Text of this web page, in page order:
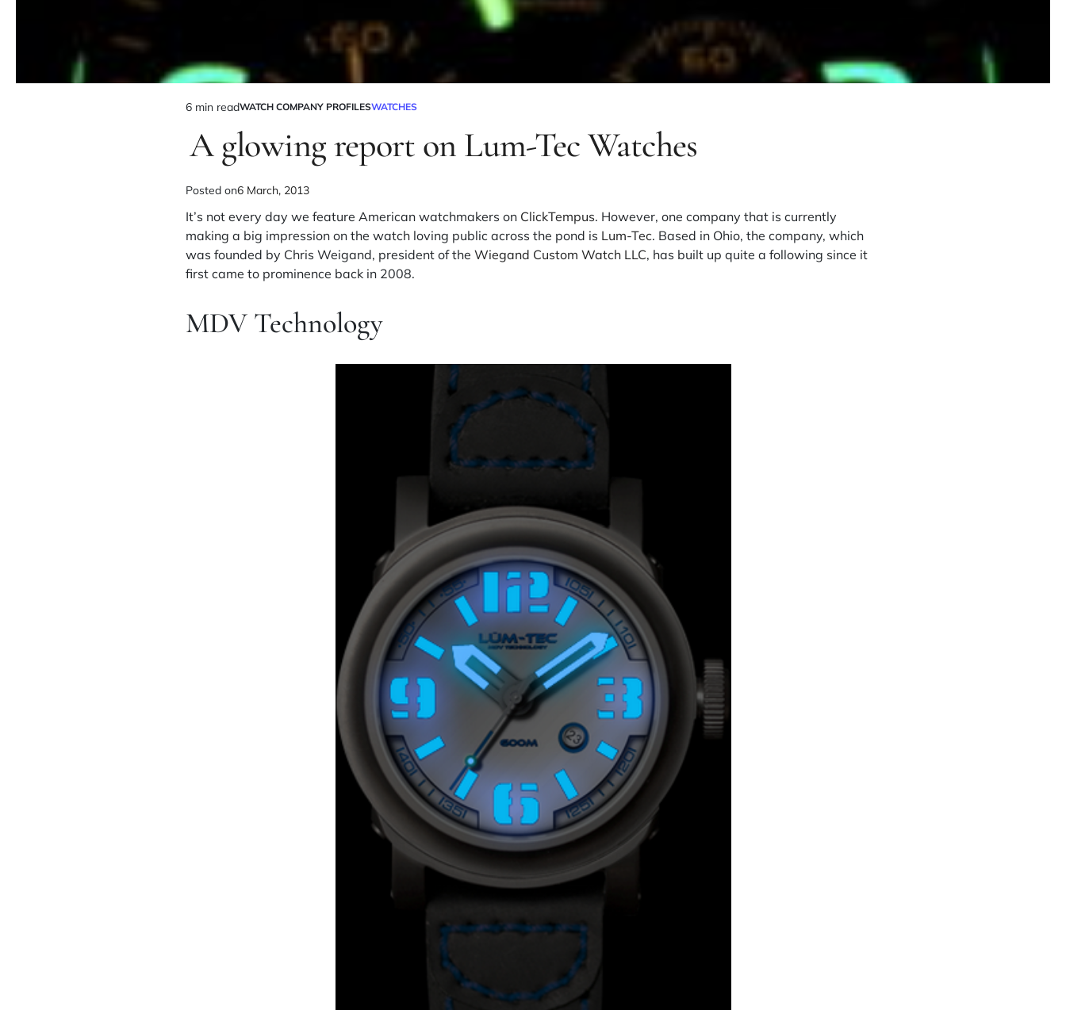
6 min readWATCH COMPANY PROFILESWATCHES
A glowing report on Lum-Tec Watches
Posted on6 March, 2013
It’s not every day we feature American watchmakers on ClickTempus. However, one company that is currently
making a big impression on the watch loving public across the pond is Lum-Tec. Based in Ohio, the company, which
was founded by Chris Weigand, president of the Wiegand Custom Watch LLC, has built up quite a following since it
first came to prominence back in 2008.
MDV Technology